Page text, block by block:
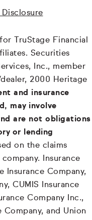
TruStage Financial
Securities
Inc., member
2000 Heritage
and insurance
may involve
are not obligations
or lending
on the claims
Insurance
Insurance Company,
CUMIS Insurance
Company Inc.,
and Union